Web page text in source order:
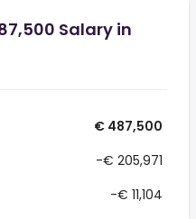
Salary in
€ 487,500
-€ 205,971
-€ 11,104